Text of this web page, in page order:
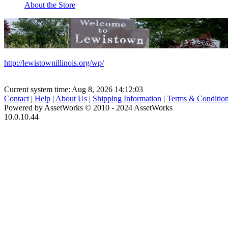
About the Store
http://lewistownillinois.org/wp/
Current system time: Aug 8, 2026 14:12:03
Contact | Help | About Us | Shipping Information | Terms &
Powered by AssetWorks © 2010 - 2024 AssetWorks
10.0.10.44